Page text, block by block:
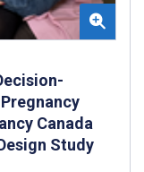
Canada
Study